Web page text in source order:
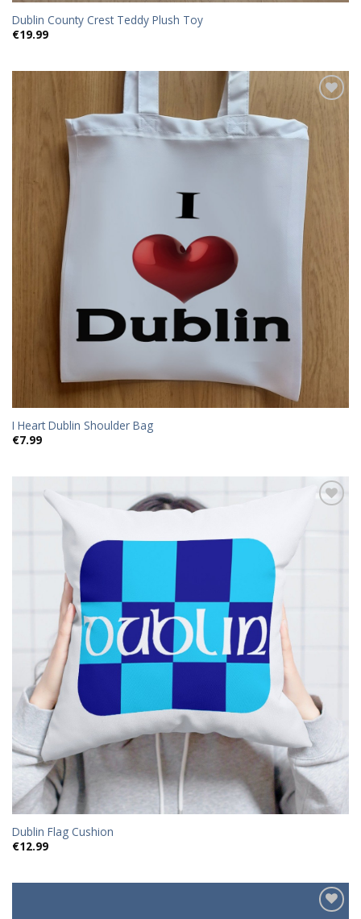
Dublin County Crest Teddy Plush Toy
€19.99
Add to
I Heart Dublin Shoulder Bag
€7.99
Dublin Flag Cushion
€12.99